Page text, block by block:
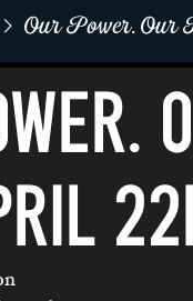
Our Power. Our